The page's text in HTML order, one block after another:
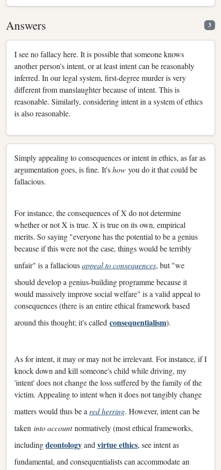
Answers 3
I see no fallacy here. It is possible that someone knows
another person's intent, or at least intent can be reasonably
inferred. In our legal system, first-degree murder is very
different from manslaughter because of intent. This is
reasonable. Similarly, considering intent in a system of ethics
is also reasonable.
Simply appealing to consequences or intent in ethics, as far as
argumentation goes, is fine. It'show you do it that could be
fallacious.
For instance, the consequences of X do not determine
whether or not X is true. X is true on its own, empirical
merits. So saying "everyone has the potential to be a genius
because if this were not the case, things would be terribly
unfair" is a fallaciousappeal to consequences, but "we
should develop a genius-building programme because it
would massively improve social welfare" is a valid appeal to
consequences (there is an entire ethical framework based
around this thought; it's called consequentialism).
As for intent, it may or may not be irrelevant. For instance, if I
knock down and kill someone's child while driving, my
'intent' does not change the loss suffered by the family of the
victim. Appealing to intent when it does not tangibly change
matters would thus be a red herring. However, intent can be
taken into accountnormatively (most ethical frameworks,
includingdeontologyand virtue ethics, see intent as
fundamental, and consequentialists can accommodate an